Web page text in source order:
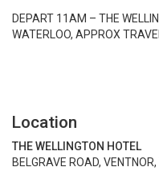
DEPART 11AM – THE
WATERLOO, APPROX
Location
THE WELLINGTON HOTEL
BELGRAVE ROAD,